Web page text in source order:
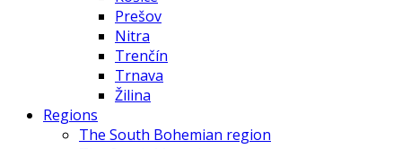
Prešov
Nitra
Trenčín
Trnava
Žilina
Regions
The South Bohemian region